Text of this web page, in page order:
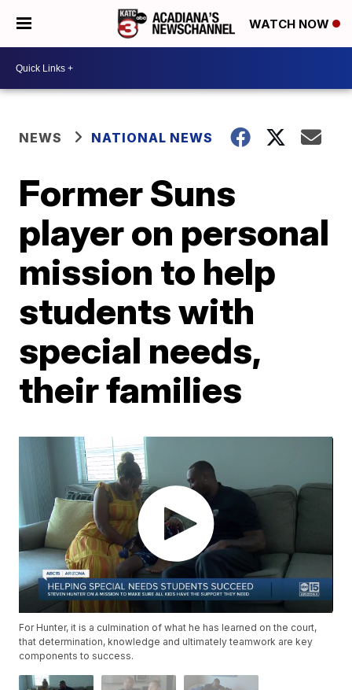
WATCH NOW
NEWS NATIONAL NEWS
Former Suns
player on personal
mission to help
students with
special needs,
their families
For Hunter, it is a culmination of what he has learned on the court,
that determination, knowledge and ultimately teamwork are key
components to success.